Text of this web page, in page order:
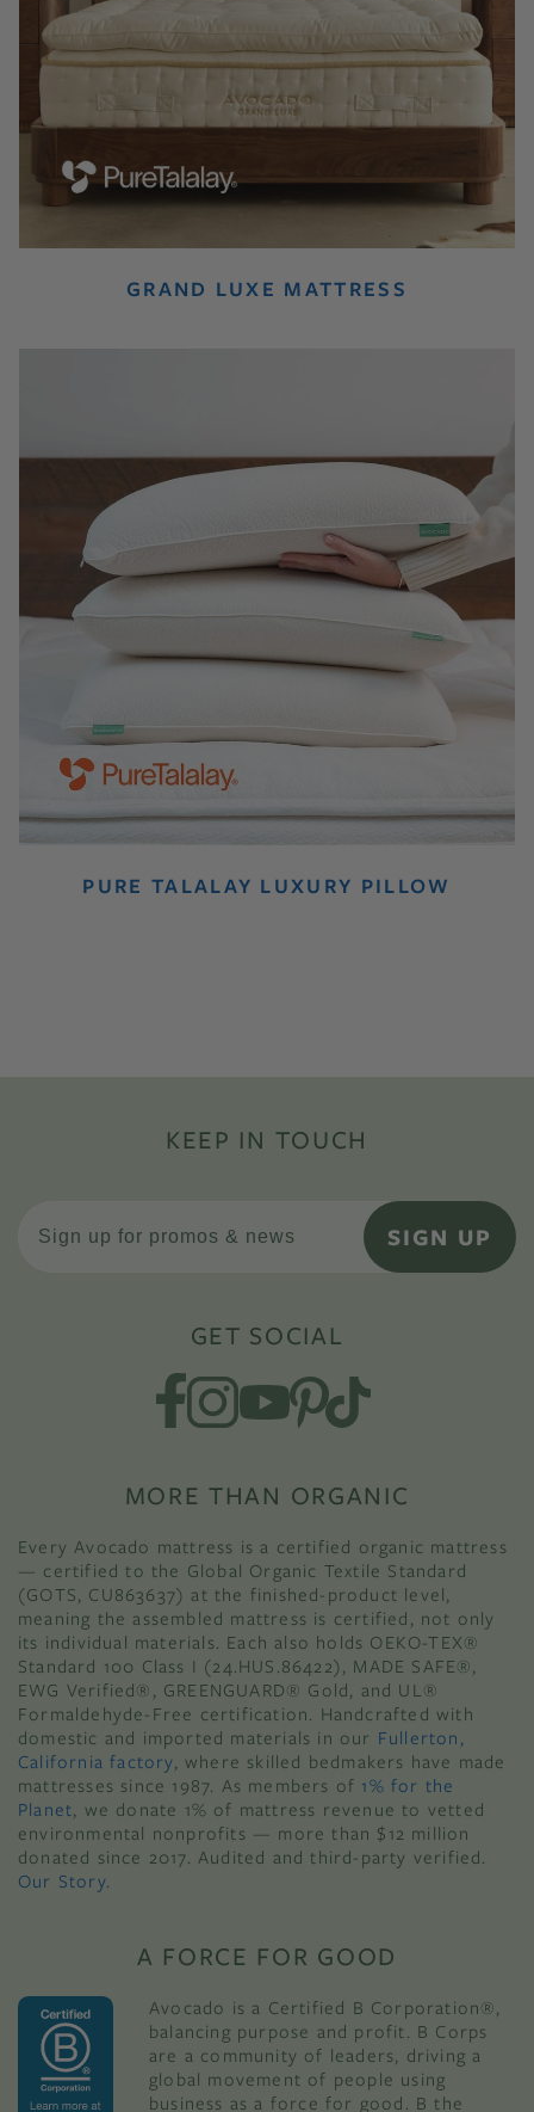
GRAND LUXE MATTRESS
PURE TALALAY LUXURY PILLOW
KEEP IN TOUCH
SIGN UP
GET SOCIAL
MORE THAN ORGANIC
Every Avocado mattress is a certified organic mattress
— certified to the Global Organic Textile Standard
(GOTS, CU863637) at the finished-product level,
meaning the assembled mattress is certified, not only
its individual materials. Each also holds OEKO-TEX®
Standard 100 Class I (24.HUS.86422), MADE SAFE®,
EWG Verified®, GREENGUARD® Gold, and UL®
Formaldehyde-Free certification. Handcrafted with
domestic and imported materials in our Fullerton,
California factory, where skilled bedmakers have made
mattresses since 1987. As members of 1% for the
Planet, we donate 1% of mattress revenue to vetted
environmental nonprofits — more than $12 million
donated since 2017. Audited and third-party verified.
Our Story.
A FORCE FOR GOOD
Avocado is a Certified B Corporation®,
balancing purpose and profit. B Corps
are a community of leaders, driving a
global movement of people using
business as a force for good. B the